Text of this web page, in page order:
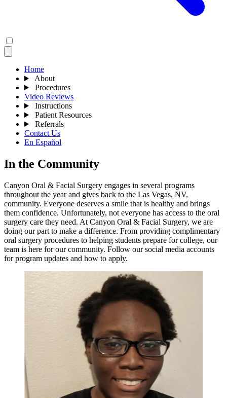
Home
About
Procedures
Video Reviews
Instructions
Patient Resources
Referrals
Contact Us
En Español
In the Community
Canyon Oral & Facial Surgery engages in several programs
throughout the year and gives back to the Las Vegas, NV,
community. Everyone deserves a smile that is healthy and brings
them confidence. Unfortunately, not everyone has access to the oral
surgery care they need. At Canyon Oral & Facial Surgery, we are
doing our part to make a difference. From providing complimentary
oral surgery procedures to helping students prepare for college, our
team is here for our community. Follow our social media accounts
for program updates and how to apply.